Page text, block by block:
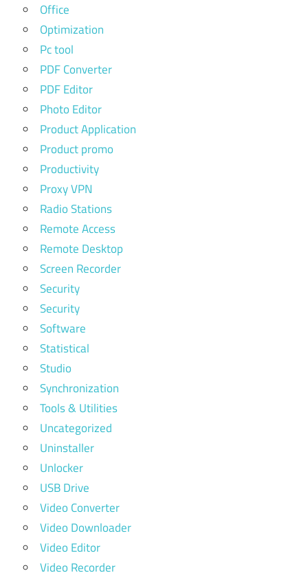
Office
Optimization
Pc tool
PDF Converter
PDF Editor
Photo Editor
Product Application
Product promo
Productivity
Proxy VPN
Radio Stations
Remote Access
Remote Desktop
Screen Recorder
Security
Security
Software
Statistical
Studio
Synchronization
Tools & Utilities
Uncategorized
Uninstaller
Unlocker
USB Drive
Video Converter
Video Downloader
Video Editor
Video Recorder